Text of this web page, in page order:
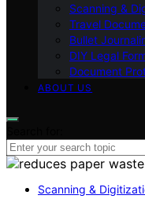
Scanning &
Travel
Bullet
DIY Legal
Document
ABOUT US
Scanning &